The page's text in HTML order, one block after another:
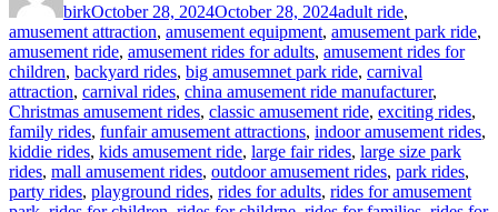
birkOctober 28, 2024October 28, 2024adult ride,
amusement attraction, amusement equipment, amusement park ride,
amusement ride, amusement rides for adults, amusement rides for
children, backyard rides, big amusemnet park ride, carnival
attraction, carnival rides, china amusement ride manufacturer,
Christmas amusement rides, classic amusement ride, exciting rides,
family rides, funfair amusement attractions, indoor amusement rides,
kiddie rides, kids amusement ride, large fair rides, large size park
rides, mall amusement rides, outdoor amusement rides, park rides,
party rides, playground rides, rides for adults, rides for amusement